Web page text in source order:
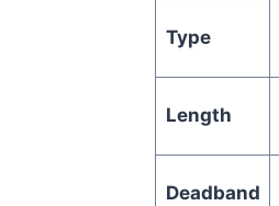
Type
Length
Deadband